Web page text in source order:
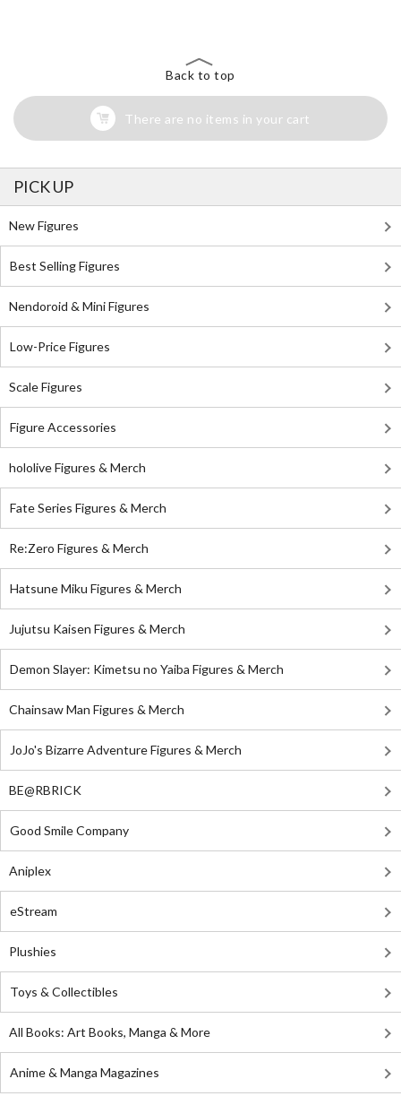
Back to top
There are no items in your cart
PICK UP
New Figures
Best Selling Figures
Nendoroid & Mini Figures
Low-Price Figures
Scale Figures
Figure Accessories
hololive Figures & Merch
Fate Series Figures & Merch
Re:Zero Figures & Merch
Hatsune Miku Figures & Merch
Jujutsu Kaisen Figures & Merch
Demon Slayer: Kimetsu no Yaiba Figures & Merch
Chainsaw Man Figures & Merch
JoJo's Bizarre Adventure Figures & Merch
BE@RBRICK
Good Smile Company
Aniplex
eStream
Plushies
Toys & Collectibles
All Books: Art Books, Manga & More
Anime & Manga Magazines